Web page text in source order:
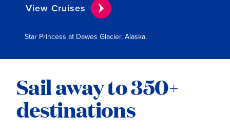
View Cruises
Star Princess at Dawes Glacier, Alaska.
Sail away to 350+
destinations